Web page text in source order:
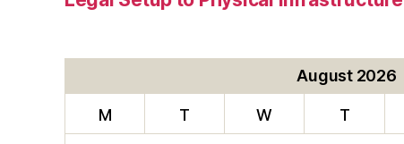
August 2026
M T W T